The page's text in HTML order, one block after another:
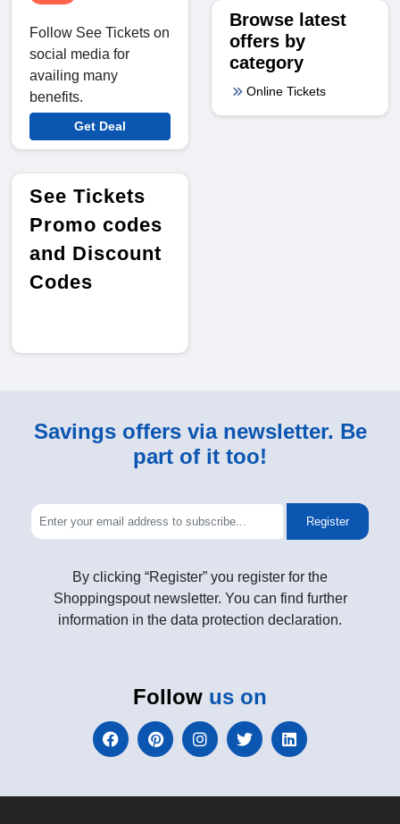
Follow See Tickets on
social media for
availing many
benefits.
Get Deal
See Tickets
Promo codes
and Discount
Codes
Browse latest
offers by
category
Online Tickets
Savings offers via newsletter. Be
part of it too!
Register
By clicking “Register” you register for the
Shoppingspout newsletter. You can find further
information in the data protection declaration.
Follow us on